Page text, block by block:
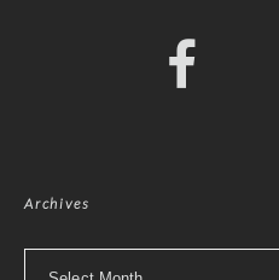
Archives